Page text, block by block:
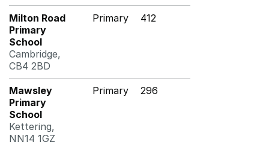
Milton Road
Primary
School
Cambridge,
CB4 2BD
Primary 412
Mawsley
Primary
School
Kettering,
NN14 1GZ
Primary 296